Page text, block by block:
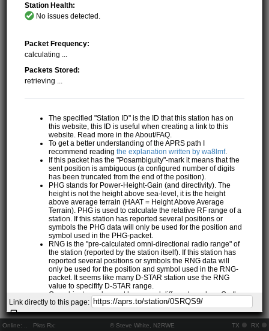
Online: Pkts Rx: © Steve White, N2RWE TX RX
Station Health:
No issues detected.
Packet Frequency:
calculating ...
Packets Stored:
retrieving ...
The specified "Station ID" is the ID that this station has on
this website, this ID is useful when creating a link to this
website. Read more in the About/FAQ.
To get a better understanding of the APRS path I
recommend readingthe explanation written by wa8lmf.
If this packet has the "Posambiguity"-mark it means that the
sent position is ambiguous (a configured number of digits
has been truncated from the end of the position).
PHG stands for Power-Height-Gain (and directivity). The
height is not the height above sea-level, it is the height
above average terrain (HAAT = Height Above Average
Terrain). PHG is used to calculate the relative RF range of a
station. If this station has reported several positions or
symbols the PHG data will only be used for the position and
symbol used in the PHG-packet.
RNG is the "pre-calculated omni-directional radio range" of
the station (reported by the station itself). If this station has
reported several positions or symbols the RNG data will
only be used for the position and symbol used in the RNG-
packet. It seems like many D-STAR station use the RNG
value to specifify D-STAR range.
One object may be sent by several different senders. On the
map they may share the same path, but they all have their
own "Station information" modal.
If station has more than 15 related stations we will only
show the 10 closest related stations.
Link directly to this page: